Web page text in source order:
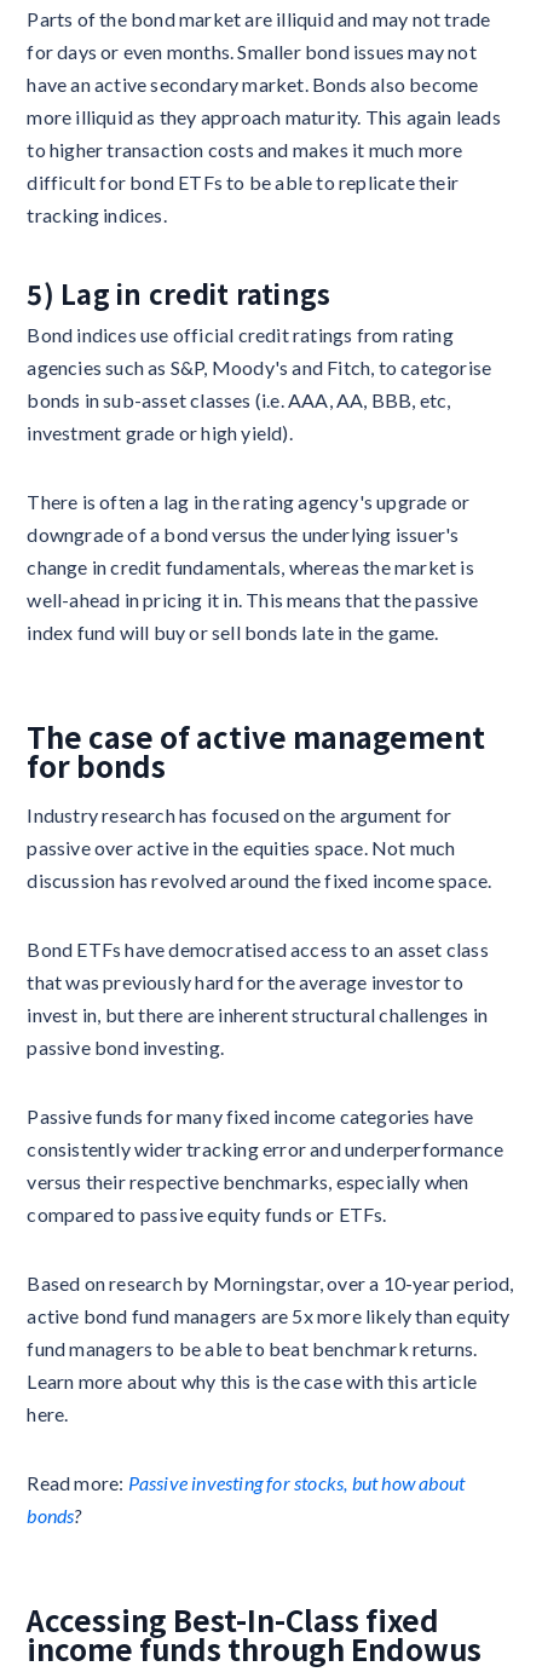
Parts of the bond market are illiquid and may not trade
for days or even months. Smaller bond issues may not
have an active secondary market. Bonds also become
more illiquid as they approach maturity. This again leads
to higher transaction costs and makes it much more
difficult for bond ETFs to be able to replicate their
tracking indices.
5) Lag in credit ratings
Bond indices use official credit ratings from rating
agencies such as S&P, Moody's and Fitch, to categorise
bonds in sub-asset classes (i.e. AAA, AA, BBB, etc,
investment grade or high yield).
There is often a lag in the rating agency's upgrade or
downgrade of a bond versus the underlying issuer's
change in credit fundamentals, whereas the market is
well-ahead in pricing it in. This means that the passive
index fund will buy or sell bonds late in the game.
The case of active management
for bonds
Industry research has focused on the argument for
passive over active in the equities space. Not much
discussion has revolved around the fixed income space.
Bond ETFs have democratised access to an asset class
that was previously hard for the average investor to
invest in, but there are inherent structural challenges in
passive bond investing.
Passive funds for many fixed income categories have
consistently wider tracking error and underperformance
versus their respective benchmarks, especially when
compared to passive equity funds or ETFs.
Based on research by Morningstar, over a 10-year period,
active bond fund managers are 5x more likely than equity
fund managers to be able to beat benchmark returns.
Learn more about why this is the case with this article
here.
Read more: Passive investing for stocks, but how about
bonds?
Accessing Best-In-Class fixed
income funds through Endowus